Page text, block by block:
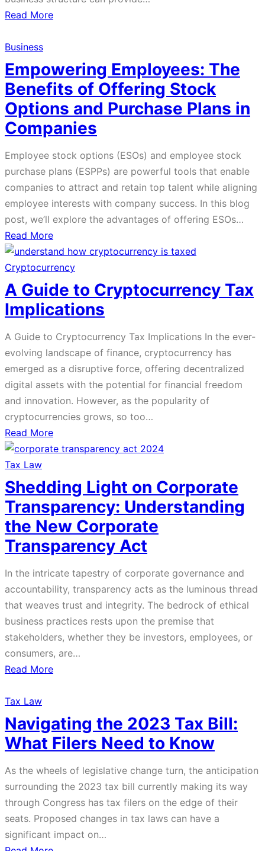
Read Moreabout
and
Privacy
Business
Empowering Employees: The
Benefits of Offering Stock
Options and Purchase Plans in
Companies
Employee stock options (ESOs) and employee stock
purchase plans (ESPPs) are powerful tools that enable
companies to attract and retain top talent while aligning
employee interests with company success. In this blog
post, we’ll explore the advantages of offering ESOs…
Read Moreabout
Empowering
Employees:
The
Benefits
of
Offering
Stock
Options
and
Purchase
Plans
Companies
Cryptocurrency
A Guide to Cryptocurrency Tax
Implications
A Guide to Cryptocurrency Tax Implications In the ever-
evolving landscape of finance, cryptocurrency has
emerged as a disruptive force, offering decentralized
digital assets with the potential for financial freedom
and innovation. However, as the popularity of
cryptocurrencies grows, so too…
Read Moreabout
A
to
Cryptocurrency
Tax
Implications
Tax Law
Shedding Light on Corporate
Transparency: Understanding
the New Corporate
Transparency Act
In the intricate tapestry of corporate governance and
accountability, transparency acts as the luminous thread
that weaves trust and integrity. The bedrock of ethical
business practices rests upon the premise that
stakeholders, whether they be investors, employees, or
consumers, are…
Read Moreabout
on
Corporate
Transparency:
Understanding
the
Corporate
Transparency
Tax Law
Navigating the 2023 Tax Bill:
What Filers Need to Know
As the wheels of legislative change turn, the anticipation
surrounding the 2023 tax bill currently making its way
through Congress has tax filers on the edge of their
seats. Proposed changes in tax laws can have a
significant impact on…